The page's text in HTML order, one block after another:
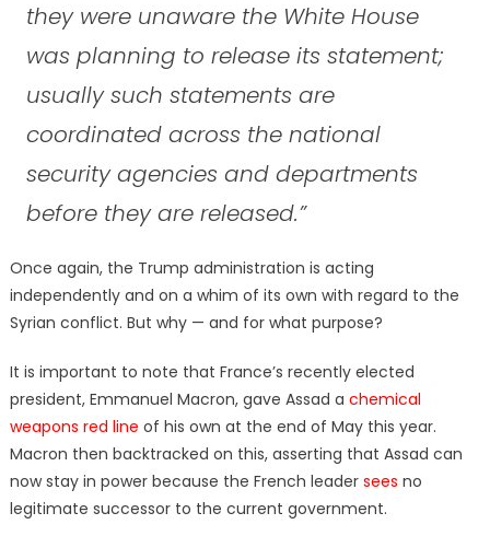
they were unaware the White House
was planning to release its statement;
usually such statements are
coordinated across the national
security agencies and departments
before they are released.”
Once again, the Trump administration is acting
independently and on a whim of its own with regard to the
Syrian conflict. But why — and for what purpose?
It is important to note that France’s recently elected
president, Emmanuel Macron, gave Assad a chemical
weapons red line of his own at the end of May this year.
Macron then backtracked on this, asserting that Assad can
now stay in power because the French leader sees no
legitimate successor to the current government.